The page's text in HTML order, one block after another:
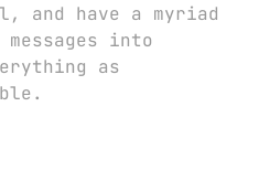
and have a myriad
into
as